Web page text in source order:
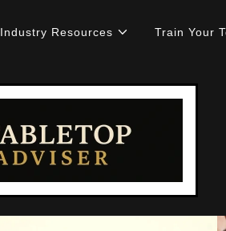
Industry Resources Train Your